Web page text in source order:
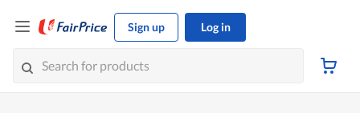
Sign up Log in